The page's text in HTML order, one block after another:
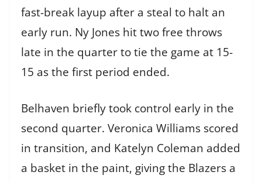
fast-break layup after a steal to halt an
early run. Ny Jones hit two free throws
late in the quarter to tie the game at 15-
15 as the first period ended.
Belhaven briefly took control early in the
second quarter. Veronica Williams scored
in transition, and Katelyn Coleman added
a basket in the paint, giving the Blazers a